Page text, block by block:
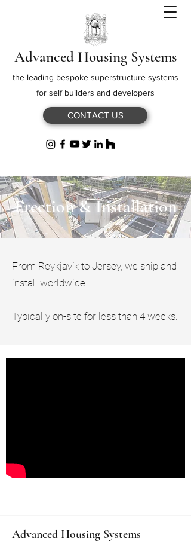
Advanced Housing Systems
the leading bespoke superstructure systems
for self builders and developers
CONTACT US
Erection & Installation
From Reykjavík to Jersey, we ship and
install worldwide.
Typically on-site for less than 4 weeks.
Advanced Housing Systems